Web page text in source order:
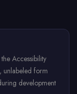
Accessibility
unlabeled form
development